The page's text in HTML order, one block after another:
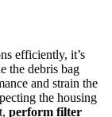
efficiently, it’s
the debris bag
and strain the
the housing
perform filter